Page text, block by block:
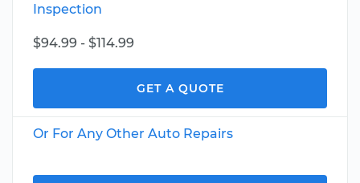
Inspection
$94.99 - $114.99
GET A QUOTE
Or For Any Other Auto Repairs